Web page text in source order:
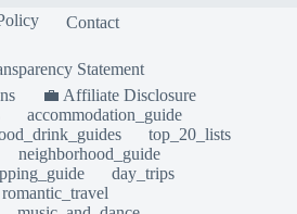
Contact
Statement
💼 Affiliate Disclosure
accommodation_guide
top_20_lists
neighborhood_guide
day_trips
romantic_travel